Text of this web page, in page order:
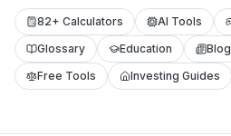
82+ Calculators AI Tools
Glossary
Education Blog
Free Tools
Investing Guides